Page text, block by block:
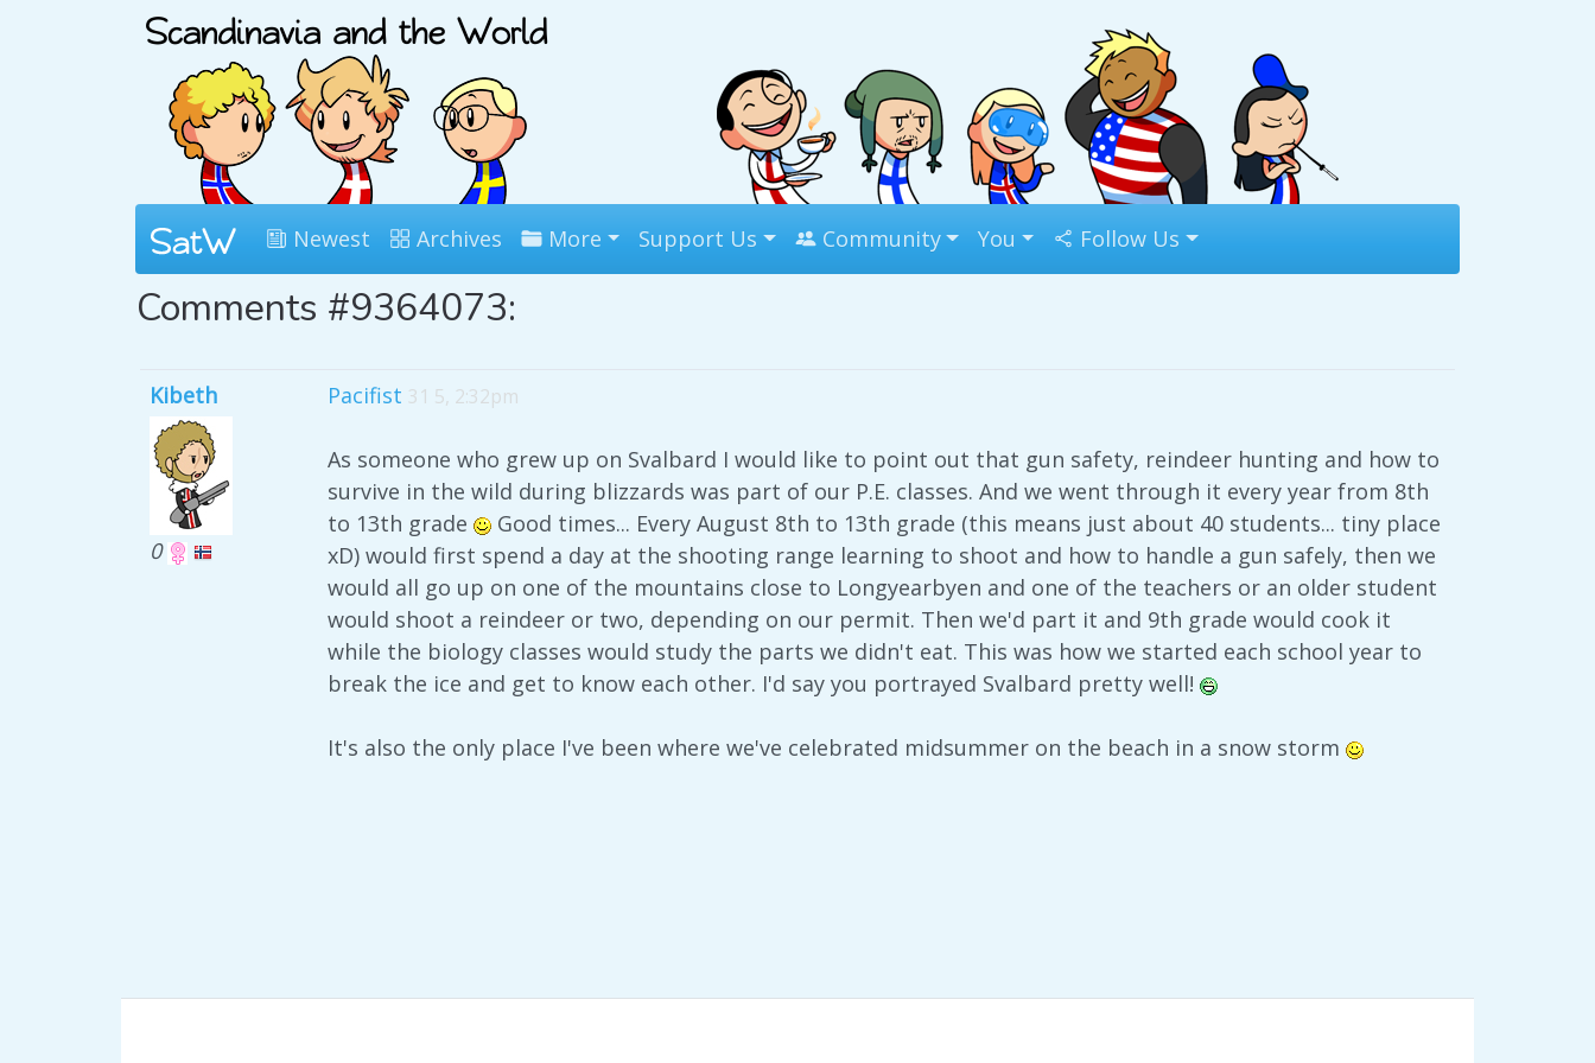
Newest Archives More Support Us Community You Follow Us
Comments #9364073:
Kibeth
0
Pacifist 31 5, 2:32pm
As someone who grew up on Svalbard I would like to point out that gun safety, reindeer hunting and how to
survive in the wild during blizzards was part of our P.E. classes. And we went through it every year from 8th
to 13th grade
Good times... Every August 8th to 13th grade (this means just about 40 students... tiny place
xD) would first spend a day at the shooting range learning to shoot and how to handle a gun safely, then we
would all go up on one of the mountains close to Longyearbyen and one of the teachers or an older student
would shoot a reindeer or two, depending on our permit. Then we'd part it and 9th grade would cook it
while the biology classes would study the parts we didn't eat. This was how we started each school year to
break the ice and get to know each other. I'd say you portrayed Svalbard pretty well!
It's also the only place I've been where we've celebrated midsummer on the beach in a snow storm